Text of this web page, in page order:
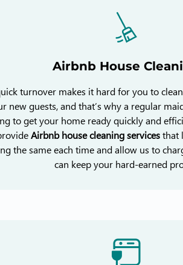
Airbnb House
turnover makes it hard for you to
new guests, and that’s why a regular
to get your home ready quickly and
Airbnb house cleaning servicesthat
the same each time and allow us to
can keep your hard-earned